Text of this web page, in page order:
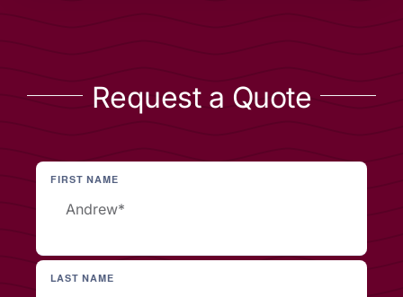
Request a Quote
FIRST NAME
LAST NAME